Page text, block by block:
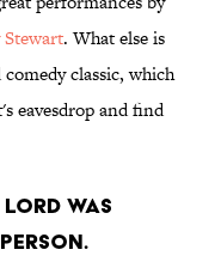
. What else is
classic, which
eavesdrop and find
was